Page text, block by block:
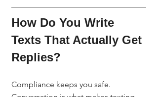
How Do You Write
Texts That Actually Get
Replies?
Compliance keeps you safe.